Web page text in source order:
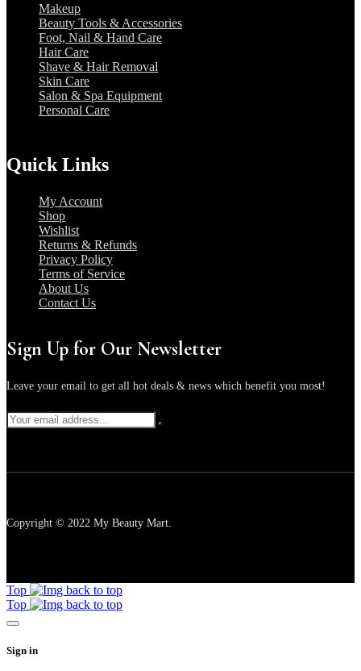
Makeup
Beauty Tools & Accessories
Foot, Nail & Hand Care
Hair Care
Shave & Hair Removal
Skin Care
Salon & Spa Equipment
Personal Care
Quick Links
My Account
Shop
Wishlist
Returns & Refunds
Privacy Policy
Terms of Service
About Us
Contact Us
Sign Up for Our Newsletter
Leave your email to get all hot deals & news which benefit you most!
Copyright © 2022 My Beauty Mart.
Top
Top
Sign in